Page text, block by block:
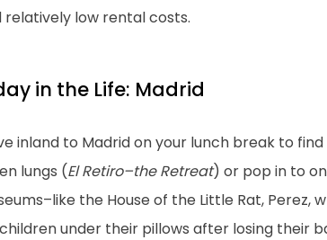
relatively low rental costs.
in the Life: Madrid
inland to Madrid on your lunch break to
lungs (El Retiro–the Retreat) or pop in to
the House of the Little Rat, Perez,
under their pillows after losing their